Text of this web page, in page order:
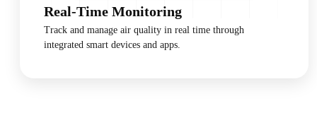
Real-Time Monitoring
Track and manage air quality in real time through
integrated smart devices and apps.